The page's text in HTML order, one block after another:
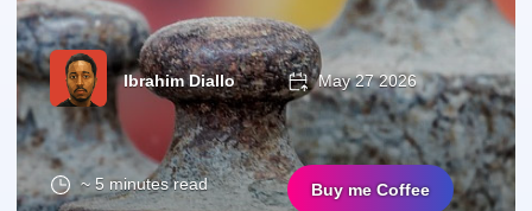
Ibrahim Diallo May 27 2026
~ 5 minutes read Buy me Coffee